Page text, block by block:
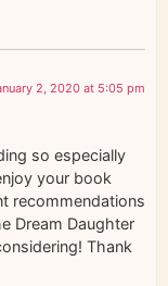
2, 2020 at 5:05 pm
so especially
your book
recommendations
Dream Daughter
Thank